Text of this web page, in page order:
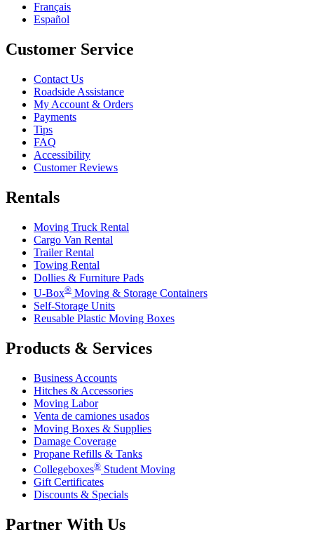
Français
Español
Customer Service
Contact Us
Roadside Assistance
My Account & Orders
Payments
Tips
FAQ
Accessibility
Customer Reviews
Rentals
Moving Truck Rental
Cargo Van Rental
Trailer Rental
Towing Rental
Dollies & Furniture Pads
U-Box® Moving & Storage Containers
Self-Storage Units
Reusable Plastic Moving Boxes
Products & Services
Business Accounts
Hitches & Accessories
Moving Labor
Venta de camiones usados
Moving Boxes & Supplies
Damage Coverage
Propane Refills & Tanks
Collegeboxes® Student Moving
Gift Certificates
Discounts & Specials
Partner With Us